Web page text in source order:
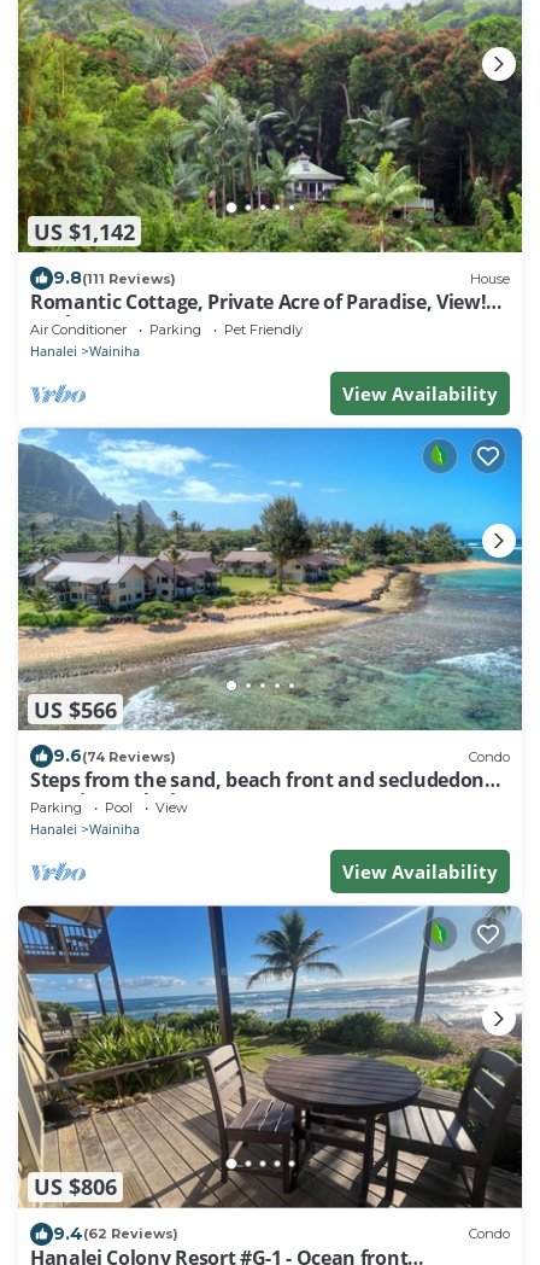
US $1,142
9.8(111 Reviews) House
Romantic Cottage, Private Acre of Paradise, View!
Pool!
Air Conditioner Parking Pet Friendly
Hanalei Wainiha
View Availability
US $566
9.6(74 Reviews) Condo
Steps from the sand, beach front and secludedon
Kauai's north shore
Parking Pool View
Hanalei Wainiha
View Availability
US $806
9.4(62 Reviews) Condo
Hanalei Colony Resort #G-1 - Ocean front